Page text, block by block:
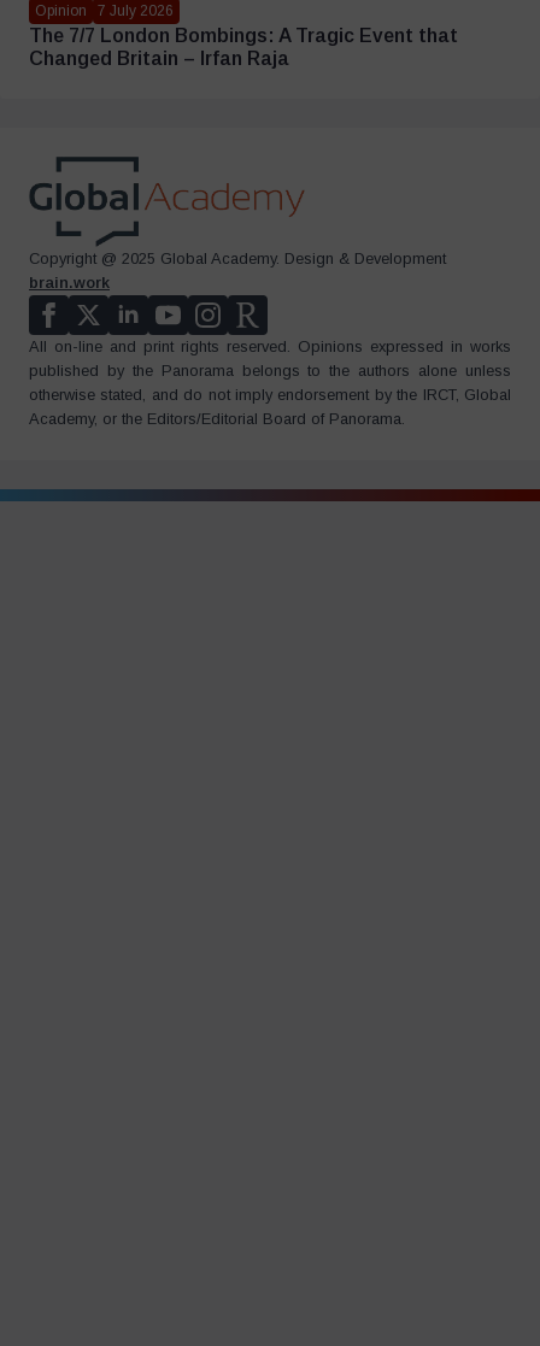
Opinion 7 July 2026
The 7/7 London Bombings: A Tragic Event that
Changed Britain – Irfan Raja
Copyright @ 2025 Global Academy. Design & Development
brain.work
All on-line and print rights reserved. Opinions expressed in works
published by the Panorama belongs to the authors alone unless
otherwise stated, and do not imply endorsement by the IRCT, Global
Academy, or the Editors/Editorial Board of Panorama.